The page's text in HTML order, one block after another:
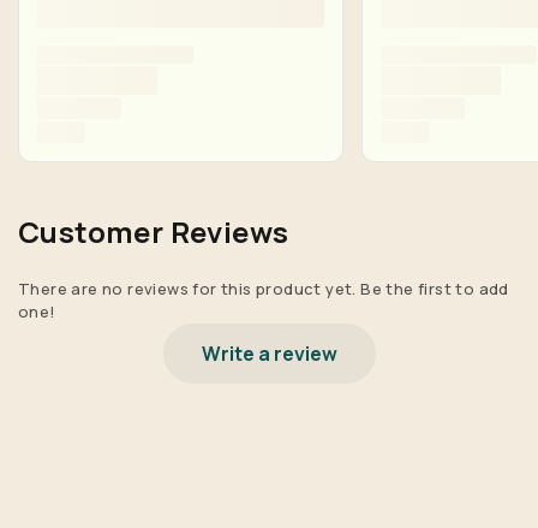
Customer Reviews
There are no reviews for this product yet. Be the first to add
one!
Write a review